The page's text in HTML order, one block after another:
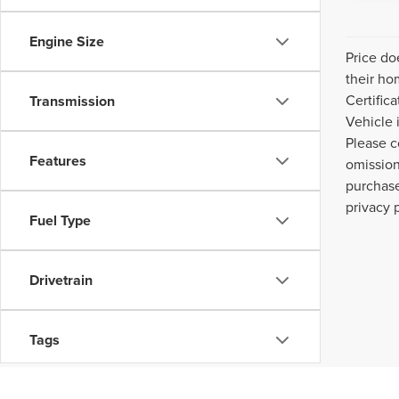
Engine Size
Transmission
Features
Fuel Type
Drivetrain
Tags
Price
their
Vehicle
Please
privacy